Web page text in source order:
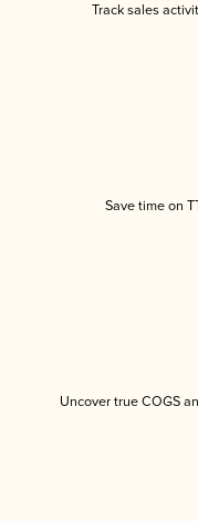
Track sales
Save time on
Uncover true COGS